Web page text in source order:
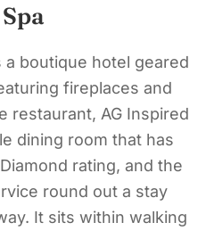
a boutique hotel geared
fireplaces and
restaurant, AG Inspired
dining room that has
rating, and the
round out a stay
It sits within walking